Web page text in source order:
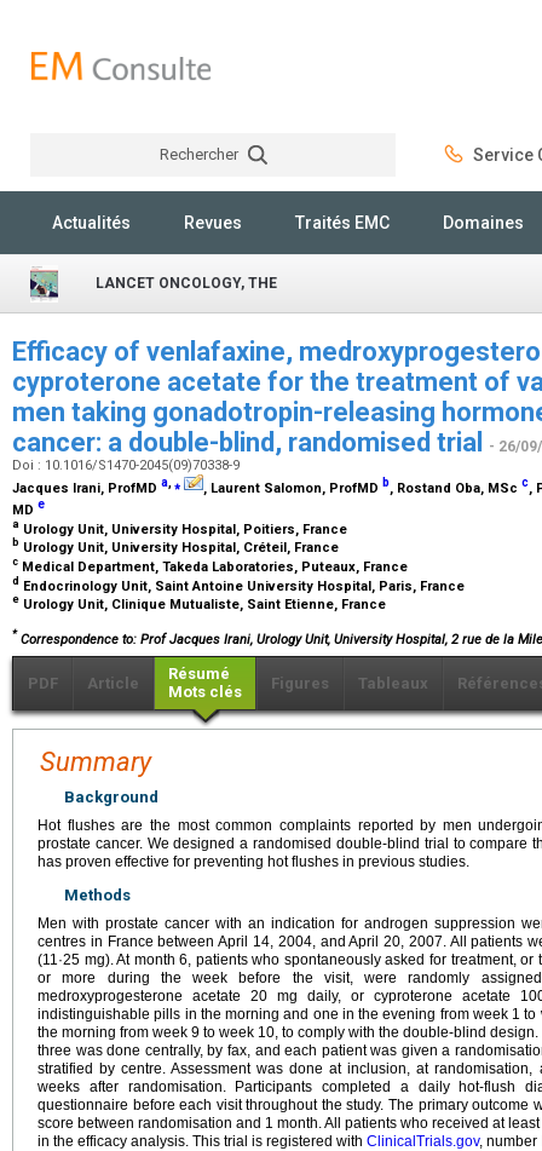
Rechercher Service
Actualités Revues Traités EMC Domaines
LANCET ONCOLOGY, THE
Efficacy of venlafaxine,
cyproterone acetate for the treatment of
men taking gonadotropin-releasing
cancer: a double-blind, randomised trial
- 26/
Doi : 10.1016/S1470-2045(09)70338-9
Jacques Irani, ProfMD a,⁎ , Laurent Salomon, ProfMD b, Rostand Oba, MSc c,
MD e
a Urology Unit, University Hospital, Poitiers, France
b Urology Unit, University Hospital, Créteil, France
c Medical Department, Takeda Laboratories, Puteaux, France
d Endocrinology Unit, Saint Antoine University Hospital, Paris, France
e Urology Unit, Clinique Mutualiste, Saint Etienne, France
* Correspondence to: Prof Jacques Irani, Urology Unit, University Hospital, 2 rue de la
PDF Article
Résumé
Mots clés
Figures Tableaux
Summary
Background
Hot flushes are the most common complaints reported by men
prostate cancer. We designed a randomised double-blind trial to compare
has proven effective for preventing hot flushes in previous studies.
Methods
Men with prostate cancer with an indication for androgen suppression
centres in France between April 14, 2004, and April 20, 2007. All patients
(11·25 mg). At month 6, patients who spontaneously asked for treatment,
or more during the week before the visit, were randomly
medroxyprogesterone acetate 20 mg daily, or cyproterone acetate
indistinguishable pills in the morning and one in the evening from week 1
the morning from week 9 to week 10, to comply with the double-blind
three was done centrally, by fax, and each patient was given a
stratified by centre. Assessment was done at inclusion, at
weeks after randomisation. Participants completed a daily hot-
questionnaire before each visit throughout the study. The primary outcome
score between randomisation and 1 month. All patients who received at
in the efficacy analysis. This trial is registered with ClinicalTrials.gov, number